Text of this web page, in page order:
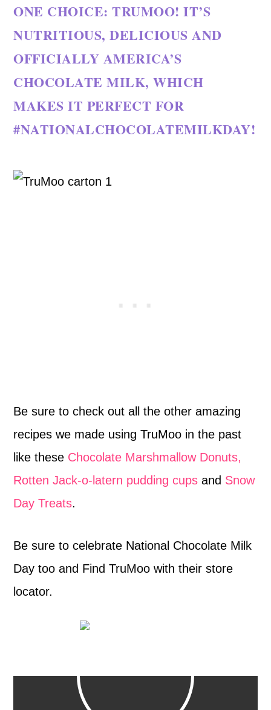
ONE CHOICE: TRUMOO! IT’S
NUTRITIOUS, DELICIOUS AND
OFFICIALLY AMERICA’S
CHOCOLATE MILK, WHICH
MAKES IT PERFECT FOR
#NATIONALCHOCOLATEMILKDAY!
Be sure to check out all the other amazing
recipes we made using TruMoo in the past
like these Chocolate Marshmallow Donuts,
Rotten Jack-o-latern pudding cups and Snow
Day Treats.
Be sure to celebrate National Chocolate Milk
Day too and Find TruMoo with their store
locator.